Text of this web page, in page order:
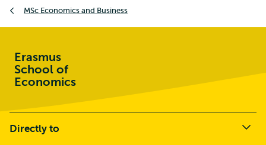
MSc Economics and Business
Erasmus
School of
Economics
Directly to